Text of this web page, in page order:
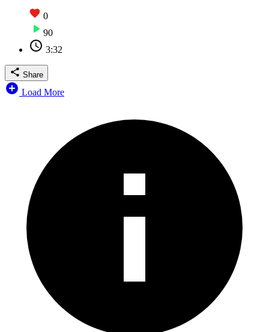
0
90
3:32
Share
Load More